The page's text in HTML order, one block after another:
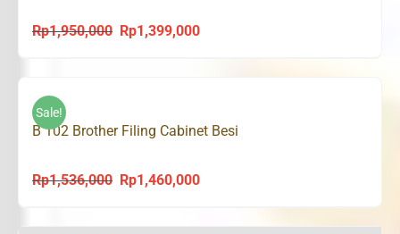
Rp1,950,000
Original
Rp1,399,000Current
Sale!
B 102 Brother Filing Cabinet Besi
Rp1,536,000
Original
was:
Rp1,460,000Current
is: